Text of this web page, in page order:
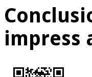
impress